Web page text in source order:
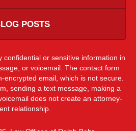
POSTS
confidential or sensitive information in
or voicemail. The contact form
encrypted email, which is not secure.
sending a text message, making a
does not create an attorney-
relationship.